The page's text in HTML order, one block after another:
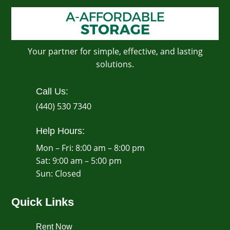
Your partner for simple, effective, and lasting
solutions.
Call Us:
(440) 530 7340
Help Hours:
Mon – Fri: 8:00 am – 8:00 pm
Sat: 9:00 am – 5:00 pm
​Sun: Closed
Quick Links
Rent Now